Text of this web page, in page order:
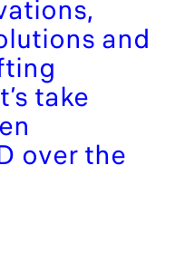
and
take
over the